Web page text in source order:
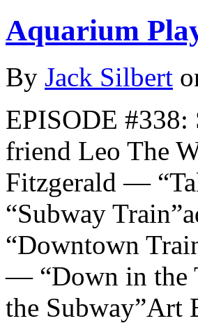
Aquarium
By Jack Silbert
EPISODE
friend Leo The
Fitzgerald —
“Subway
“Downtown
— “Down in the
the